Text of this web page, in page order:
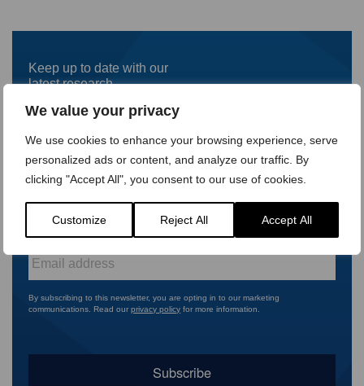
We value your privacy
We use cookies to enhance your browsing experience, serve
personalized ads or content, and analyze our traffic. By
clicking "Accept All", you consent to our use of cookies.
Customize Reject All Accept All
Keep up to date with our
latest research
First
Last
name
*
Company
name
*
Email *
By subscribing to this newsletter, you are opting in to our marketing
communications. Read ourprivacy policy for more information.